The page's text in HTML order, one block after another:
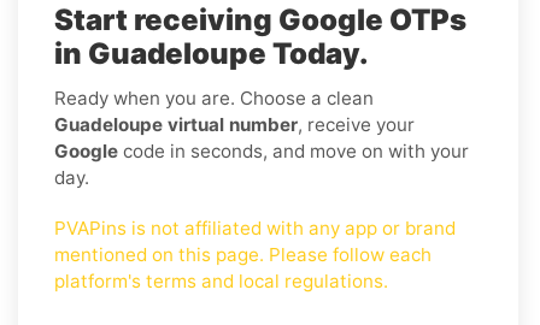
Start receiving Google OTPs
in Guadeloupe Today.
Ready when you are. Choose a clean
Guadeloupe virtual number, receive your
Google code in seconds, and move on with your
day.
PVAPins is not affiliated with any app or brand
mentioned on this page. Please follow each
platform's terms and local regulations.